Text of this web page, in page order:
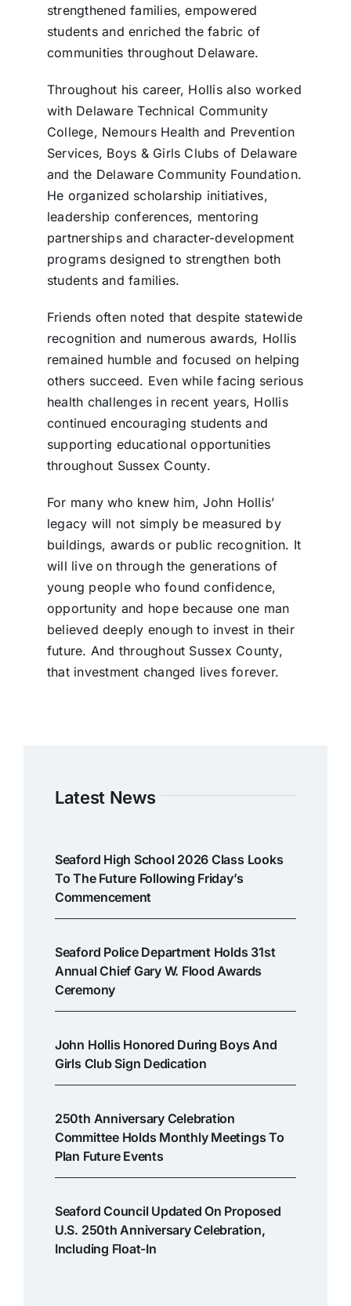
strengthened families, empowered
students and enriched the fabric of
communities throughout Delaware.
Throughout his career, Hollis also worked
with Delaware Technical Community
College, Nemours Health and Prevention
Services, Boys & Girls Clubs of Delaware
and the Delaware Community Foundation.
He organized scholarship initiatives,
leadership conferences, mentoring
partnerships and character-development
programs designed to strengthen both
students and families.
Friends often noted that despite statewide
recognition and numerous awards, Hollis
remained humble and focused on helping
others succeed. Even while facing serious
health challenges in recent years, Hollis
continued encouraging students and
supporting educational opportunities
throughout Sussex County.
For many who knew him, John Hollis’
legacy will not simply be measured by
buildings, awards or public recognition. It
will live on through the generations of
young people who found confidence,
opportunity and hope because one man
believed deeply enough to invest in their
future. And throughout Sussex County,
that investment changed lives forever.
Latest News
Seaford High School 2026 Class Looks
To The Future Following Friday’s
Commencement
Seaford Police Department Holds 31st
Annual Chief Gary W. Flood Awards
Ceremony
John Hollis Honored During Boys And
Girls Club Sign Dedication
250th Anniversary Celebration
Committee Holds Monthly Meetings To
Plan Future Events
Seaford Council Updated On Proposed
U.S. 250th Anniversary Celebration,
Including Float-In